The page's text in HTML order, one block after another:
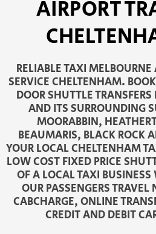
AIRPORT
RELIABLE TAXI MELBOURNE
SERVICE CHELTENHAM.
DOOR SHUTTLE
AND ITS SURROUNDING
MOORABBIN,
BEAUMARIS, BLACK ROCK
YOUR LOCAL CHELTENHAM
LOW COST FIXED PRICE
OF A LOCAL TAXI
OUR PASSENGERS
CABCHARGE, ONLINE
CREDIT AND DEBIT